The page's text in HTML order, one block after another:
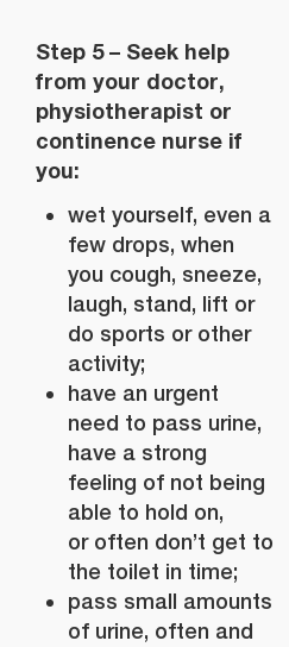
Step 5 – Seek help
from your doctor,
physiotherapist or
continence nurse if
you:
wet yourself, even a
few drops, when
you cough, sneeze,
laugh, stand, lift or
do sports or other
activity;
have an urgent
need to pass urine,
have a strong
feeling of not being
able to hold on,
or often don’t get to
the toilet in time;
pass small amounts
of urine, often and